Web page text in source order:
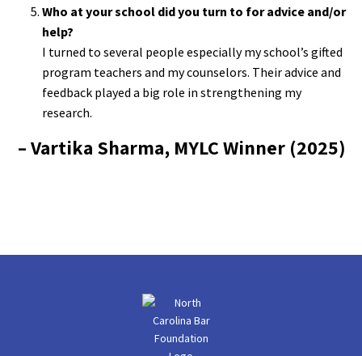
Who at your school did you turn to for advice and/or
help?
I turned to several people especially my school’s gifted
program teachers and my counselors. Their advice and
feedback played a big role in strengthening my
research.
– Vartika Sharma, MYLC Winner (2025)